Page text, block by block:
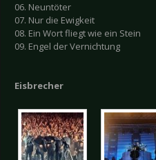
06. Neuntöter
07. Nur die Ewigkeit
08. Ein Wort fliegt wie ein Stein
09. Engel der Vernichtung
Eisbrecher